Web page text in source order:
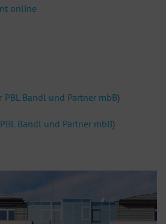
online
PBL Bandl und Partner mbB)
PBL Bandl und Partner mbB)